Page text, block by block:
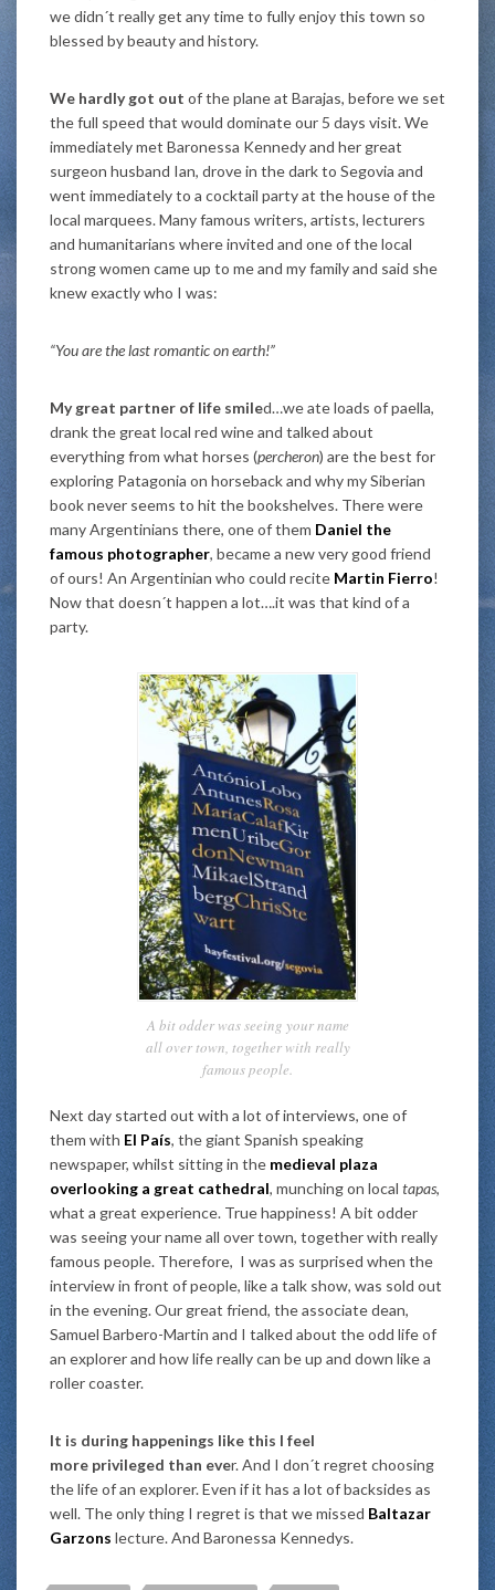
we didn´t really get any time to fully enjoy this town so
blessed by beauty and history.
We hardly got out of the plane at Barajas, before we set
the full speed that would dominate our 5 days visit. We
immediately met Baronessa Kennedy and her great
surgeon husband Ian, drove in the dark to Segovia and
went immediately to a cocktail party at the house of the
local marquees. Many famous writers, artists, lecturers
and humanitarians where invited and one of the local
strong women came up to me and my family and said she
knew exactly who I was:
“You are the last romantic on earth!”
My great partner of life smiled…we ate loads of paella,
drank the great local red wine and talked about
everything from what horses (percheron) are the best for
exploring Patagonia on horseback and why my Siberian
book never seems to hit the bookshelves. There were
many Argentinians there, one of them Daniel the
famous photographer, became a new very good friend
of ours! An Argentinian who could recite Martin Fierro!
Now that doesn´t happen a lot….it was that kind of a
party.
A bit odder was seeing your name
all over town, together with really
famous people.
Next day started out with a lot of interviews, one of
them with El País, the giant Spanish speaking
newspaper, whilst sitting in the medieval plaza
overlooking a great cathedral, munching on local tapas,
what a great experience. True happiness! A bit odder
was seeing your name all over town, together with really
famous people. Therefore, I was as surprised when the
interview in front of people, like a talk show, was sold out
in the evening. Our great friend, the associate dean,
Samuel Barbero-Martin and I talked about the odd life of
an explorer and how life really can be up and down like a
roller coaster.
It is during happenings like this I feel
more privileged than ever. And I don´t regret choosing
the life of an explorer. Even if it has a lot of backsides as
well. The only thing I regret is that we missed Baltazar
Garzons lecture. And Baronessa Kennedys.